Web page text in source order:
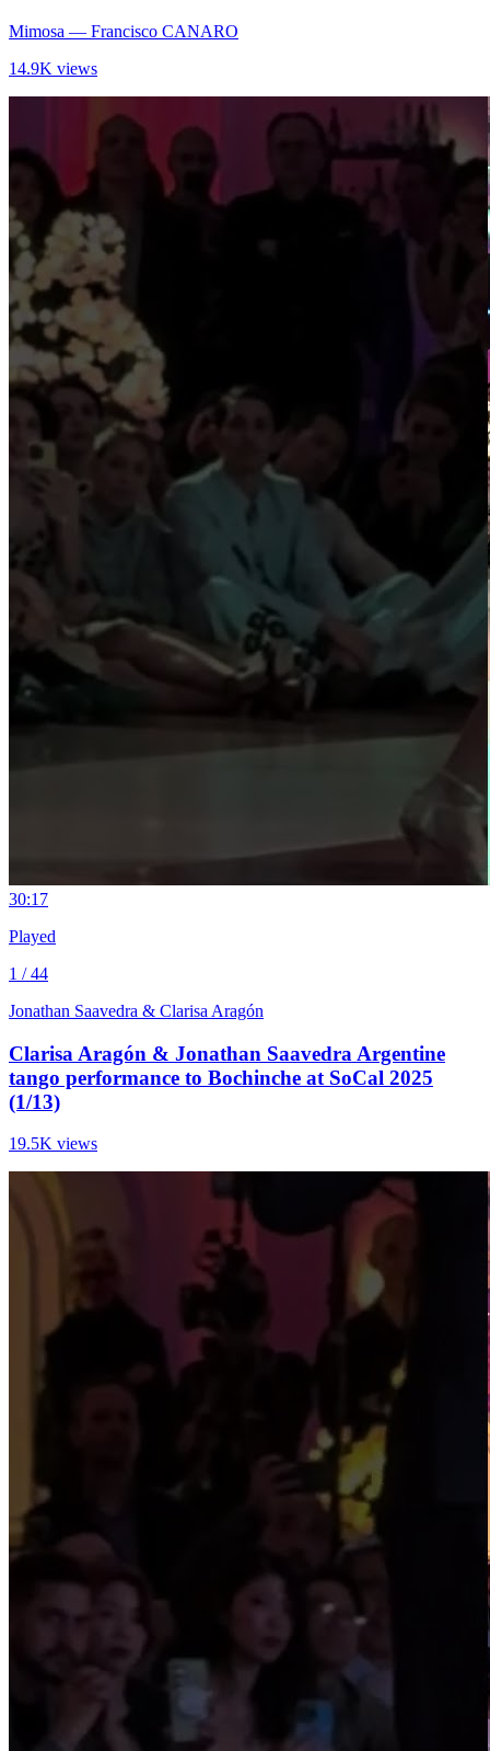
Mimosa — Francisco CANARO
14.9K views
30:17
Played
1 / 44
Jonathan Saavedra & Clarisa Aragón
Clarisa Aragón & Jonathan Saavedra Argentine
tango performance to Bochinche at SoCal 2025
(1/13)
19.5K views